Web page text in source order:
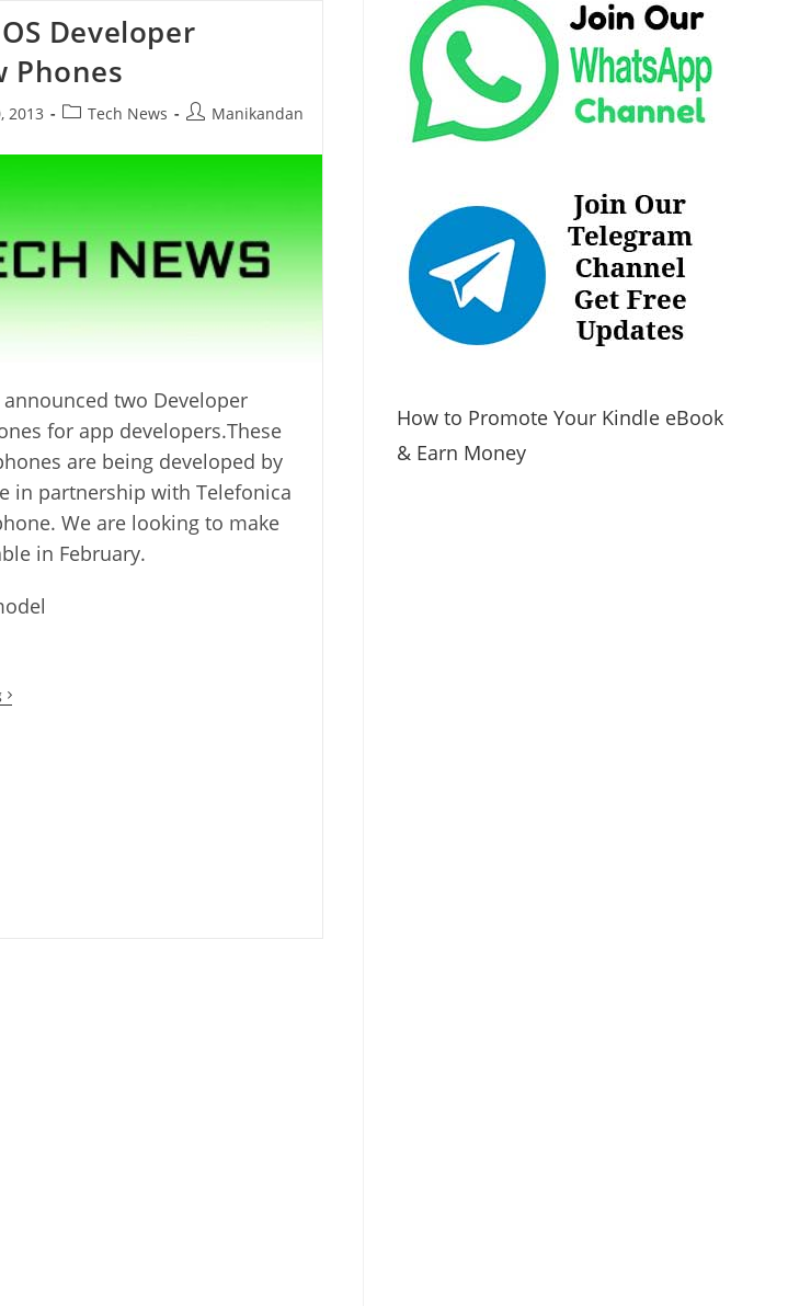
Developer
Phones
2013
PostTech News
PostManikandan
two Developer
for app developers.These
are being developed by
in partnership with Telefonica
We are looking to make
in February.
Firefox
OS
How to Promote Your Kindle eBook
& Earn Money